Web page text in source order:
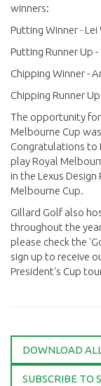
winners:
Putting Winner - Lei
Putting Runner Up -
Chipping Winner -
Chipping Runner
The opportunity
Melbourne Cup
Congratulations to
play Royal
in the Lexus
Melbourne Cup.
Gillard Golf also
throughout the
please check the
sign up to receive
President's Cup
DOWNLOAD
SUBSCRIBE TO